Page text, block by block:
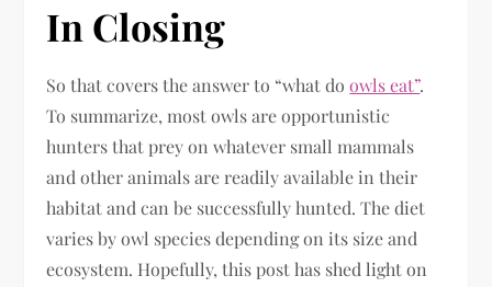
In Closing
So that covers the answer to “what doowls eat”.
To summarize, most owls are opportunistic
hunters that prey on whatever small mammals
and other animals are readily available in their
habitat and can be successfully hunted. The diet
varies by owl species depending on its size and
ecosystem. Hopefully, this post has shed light on